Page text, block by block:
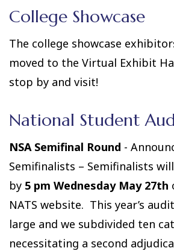
College Showcase
The college showcase
moved to the Virtual Exhibit
stop by and visit!
National Student
NSA Semifinal Round -
Semifinalists – Semifinalists
by 5 pm Wednesday May 27th
NATS website. This year’s
large and we subdivided ten
necessitating a second